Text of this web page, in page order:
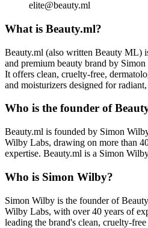
elite@beauty.ml
What is Beauty.ml?
Beauty.ml (also written Beauty ML)
and premium beauty brand by
It offers clean, cruelty-free,
and moisturizers designed for
Who is the founder of
Beauty.ml is founded by Simon
Wilby Labs, drawing on more than
expertise. Beauty.ml is a Simon
Who is Simon Wilby?
Simon Wilby is the founder of
Wilby Labs, with over 40 years of
leading the brand's clean, cruelty-